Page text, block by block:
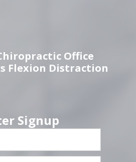
Office
Flexion Distraction
Signup